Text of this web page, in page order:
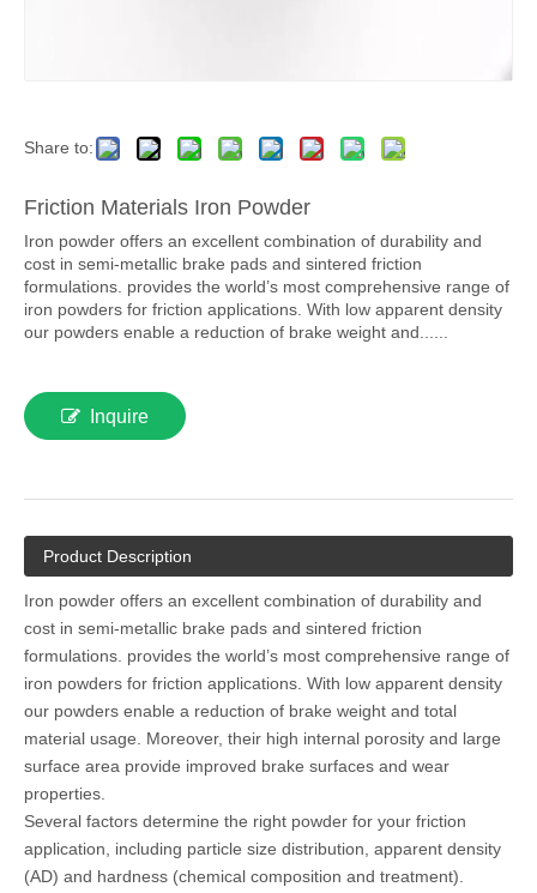
Share to:
Friction Materials Iron Powder
Iron powder offers an excellent combination of durability and
cost in semi-metallic brake pads and sintered friction
formulations. provides the world’s most comprehensive range of
iron powders for friction applications. With low apparent density
our powders enable a reduction of brake weight and......
Inquire
Product Description
Iron powder offers an excellent combination of durability and
cost in semi-metallic brake pads and sintered friction
formulations. provides the world’s most comprehensive range of
iron powders for friction applications. With low apparent density
our powders enable a reduction of brake weight and total
material usage. Moreover, their high internal porosity and large
surface area provide improved brake surfaces and wear
properties.
Several factors determine the right powder for your friction
application, including particle size distribution, apparent density
(AD) and hardness (chemical composition and treatment).